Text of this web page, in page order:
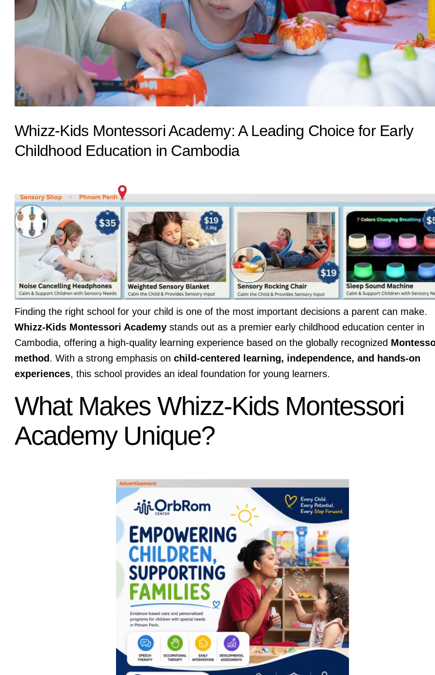
Whizz-Kids Montessori Academy: A Leading Choice for Early
Childhood Education in Cambodia
Finding the right school for your child is one of the most important decisions a parent can make.
Whizz-Kids Montessori Academystands out as a premier early childhood education center in
Cambodia, offering a high-quality learning experience based on the globally recognized
method. With a strong emphasis on child-centered learning, independence, and hands-on
experiences, this school provides an ideal foundation for young learners.
What Makes Whizz-Kids Montessori
Academy Unique?